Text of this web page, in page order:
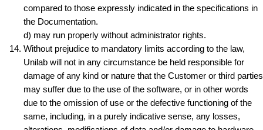
compared to those expressly indicated in the specifications in
the Documentation.
d) may run properly without administrator rights.
Without prejudice to mandatory limits according to the law,
Unilab will not in any circumstance be held responsible for
damage of any kind or nature that the Customer or third parties
may suffer due to the use of the software, or in other words
due to the omission of use or the defective functioning of the
same, including, in a purely indicative sense, any losses,